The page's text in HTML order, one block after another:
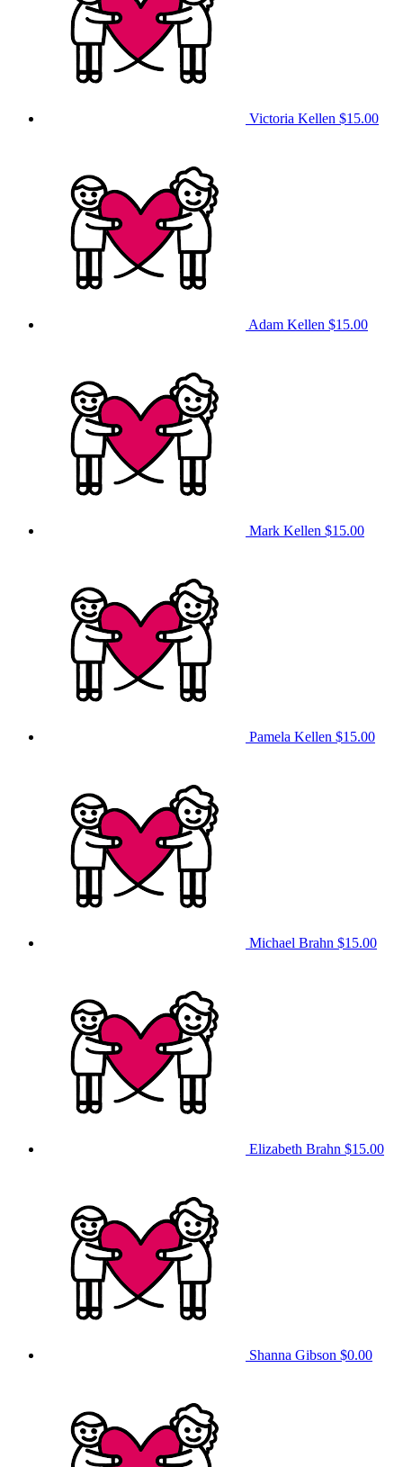
Victoria Kellen $15.00
Adam Kellen $15.00
Mark Kellen $15.00
Pamela Kellen $15.00
Michael Brahn $15.00
Elizabeth Brahn $15.00
Shanna Gibson $0.00